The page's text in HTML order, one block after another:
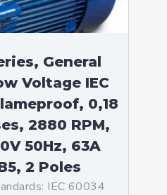
General
Voltage IEC
0,18
2880 RPM,
50Hz, 63A
2 Poles
IEC 60034